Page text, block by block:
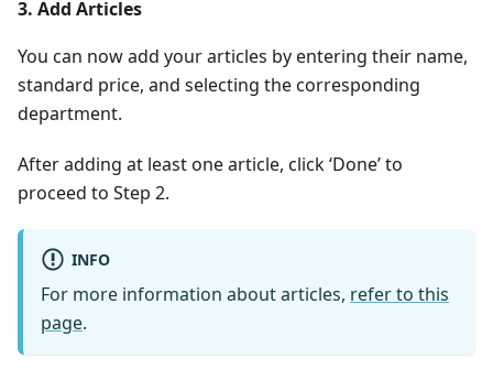
3. Add Articles
You can now add your articles by entering their name,
standard price, and selecting the corresponding
department.
After adding at least one article, click ‘Done’ to
proceed to Step 2.
INFO
For more information about articles, refer to this
page.